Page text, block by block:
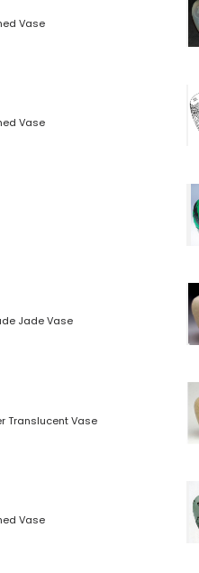
Vase
Vase
Jade Vase
Translucent Vase
Vase